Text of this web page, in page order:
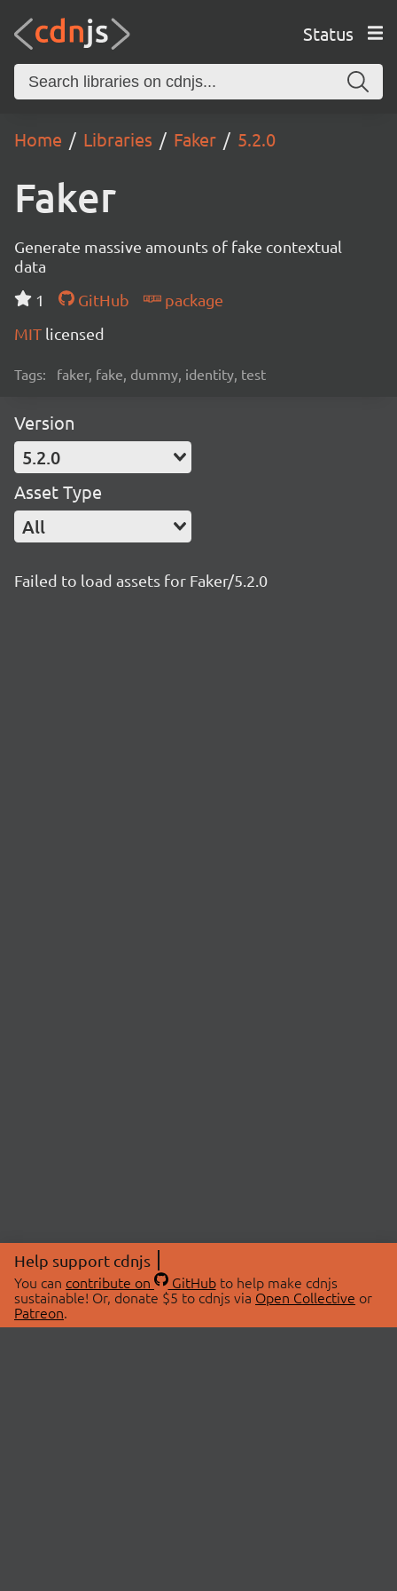
Status
Home Libraries Faker 5.2.0
Faker
Generate massive amounts of fake contextual
data
1
GitHub
package
MIT licensed
Tags: faker, fake, dummy, identity, test
Version
5.2.0
Asset Type
All
Failed to load assets for Faker/5.2.0
Help support cdnjs
You can contribute on GitHubto help make cdnjs
sustainable! Or, donate $5 to cdnjs via Open Collective or
Patreon.